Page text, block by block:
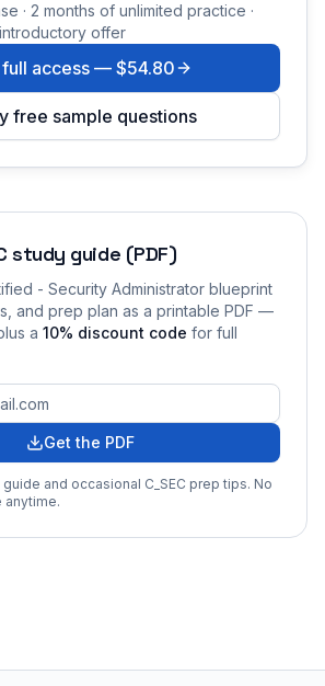
· 2 months of unlimited practice ·
introductory offer
full access — $54.80
free sample questions
study guide (PDF)
- Security Administrator blueprint
and prep plan as a printable PDF —
a 10% discount code for full
Get the PDF
and occasional C_SEC prep tips. No
anytime.